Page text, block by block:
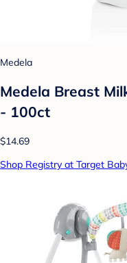
Medela
Medela Breast
- 100ct
$14.69
Shop Registry at Target